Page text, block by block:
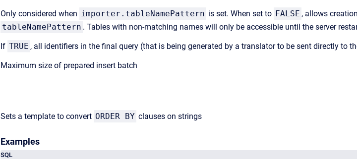
Only considered when importer.tableNamePattern is set. When set to FALSE , allows
tableNamePattern . Tables with non-matching names will only be accessible until the server
If TRUE , all identifiers in the final query (that is being generated by a translator to be sent directly to
Maximum size of prepared insert batch
Sets a template to convert ORDER BY clauses on strings
Examples
SQL